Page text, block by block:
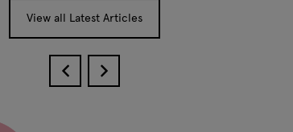
View all Latest Articles